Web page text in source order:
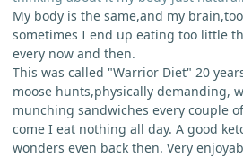
My body is the same,and my
sometimes I end up eating too little
every now and then.
This was called "Warrior Diet" 20
moose hunts,physically demanding,
munching sandwiches every couple
come I eat nothing all day. A good
wonders even back then. Very